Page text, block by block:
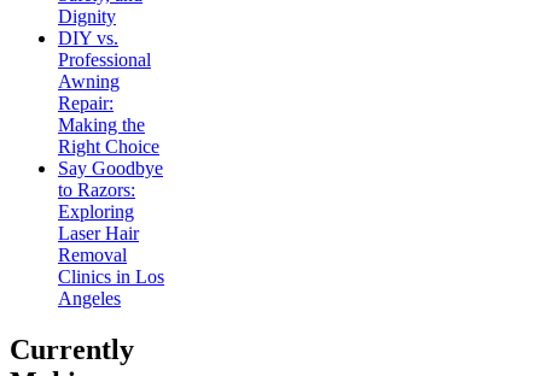
Dignity
DIY vs.
Professional
Awning
Repair:
Making the
Right Choice
Say Goodbye
to Razors:
Exploring
Laser Hair
Removal
Clinics in Los
Angeles
Currently